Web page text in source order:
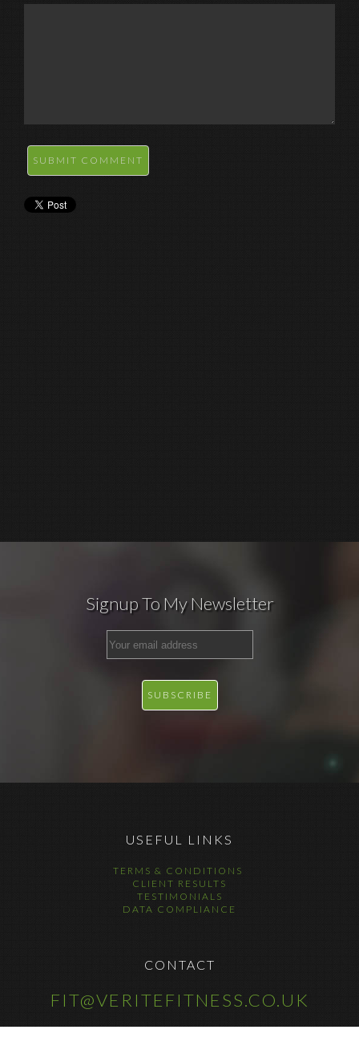
SUBMIT COMMENT
Signup To My Newsletter
USEFUL LINKS
TERMS & CONDITIONS
CLIENT RESULTS
TESTIMONIALS
DATA COMPLIANCE
CONTACT
FIT@VERITEFITNESS.CO.UK